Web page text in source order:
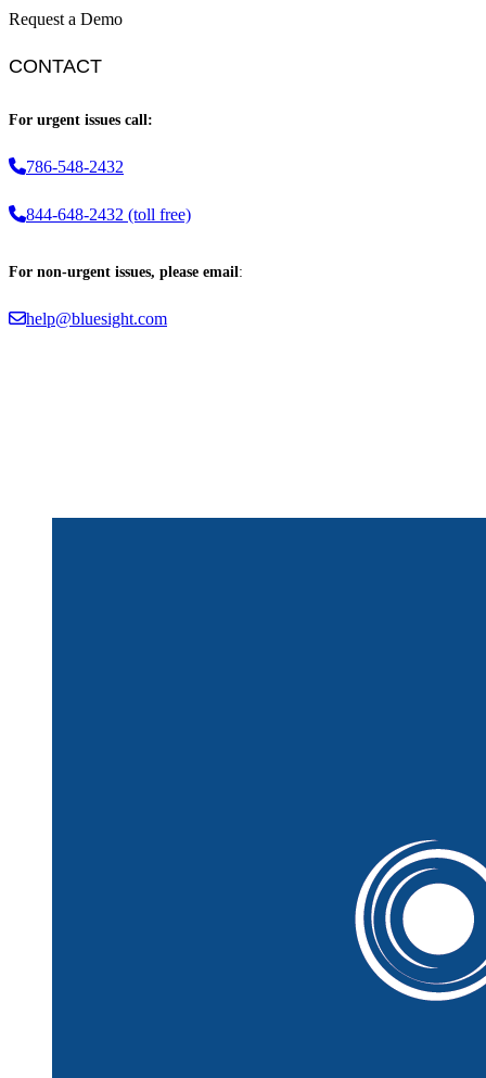
Request a Demo
CONTACT
For urgent issues call:
786-548-2432
844-648-2432 (toll free)
For non-urgent issues, please email:
help@bluesight.com